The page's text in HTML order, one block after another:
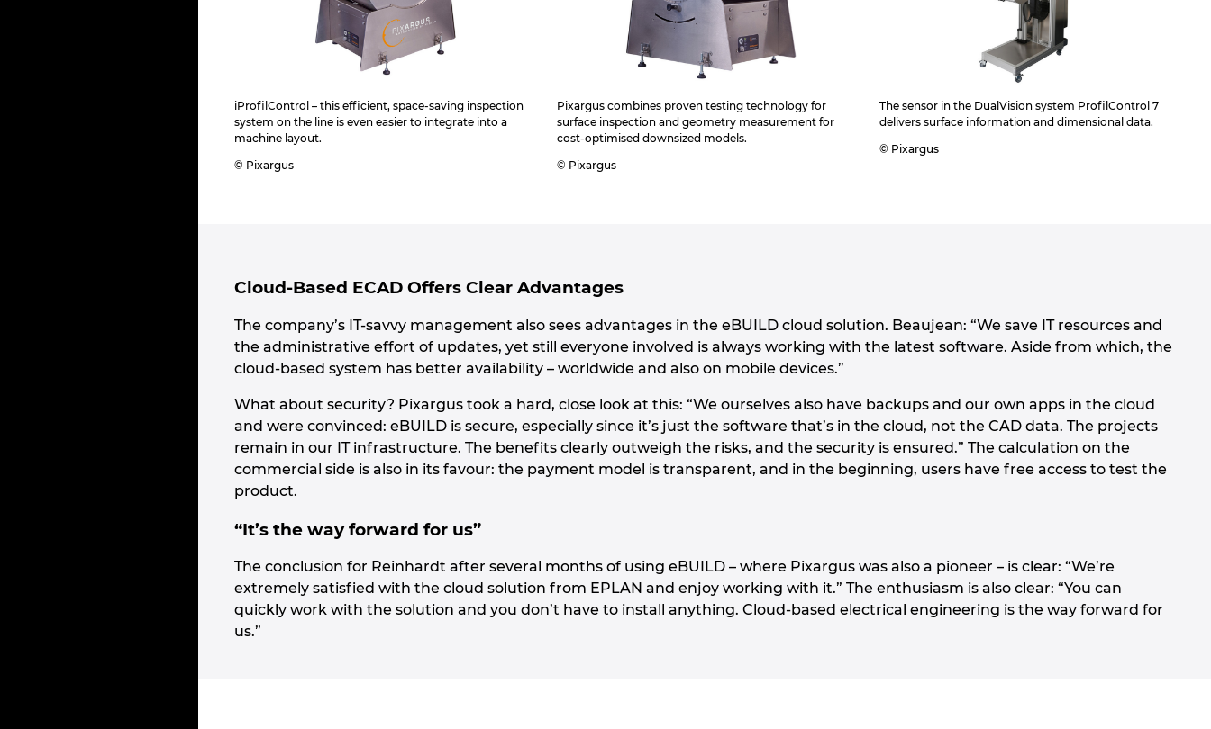
iProfilControl – this efficient, space-saving inspection
system on the line is even easier to integrate into a
machine layout.
© Pixargus
Pixargus combines proven testing technology for
surface inspection and geometry measurement for
cost-optimised downsized models.
© Pixargus
The sensor in the DualVision system ProfilControl 7
delivers surface information and dimensional data.
© Pixargus
Cloud-Based ECAD Offers Clear Advantages
The company’s IT-savvy management also sees advantages in the eBUILD cloud solution. Beaujean: “We save IT resources and
the administrative effort of updates, yet still everyone involved is always working with the latest software. Aside from which, the
cloud-based system has better availability – worldwide and also on mobile devices.”
What about security? Pixargus took a hard, close look at this: “We ourselves also have backups and our own apps in the cloud
and were convinced: eBUILD is secure, especially since it’s just the software that’s in the cloud, not the CAD data. The projects
remain in our IT infrastructure. The benefits clearly outweigh the risks, and the security is ensured.” The calculation on the
commercial side is also in its favour: the payment model is transparent, and in the beginning, users have free access to test the
product.
“It’s the way forward for us”
The conclusion for Reinhardt after several months of using eBUILD – where Pixargus was also a pioneer – is clear: “We’re
extremely satisfied with the cloud solution from EPLAN and enjoy working with it.” The enthusiasm is also clear: “You can
quickly work with the solution and you don’t have to install anything. Cloud-based electrical engineering is the way forward for
us.”